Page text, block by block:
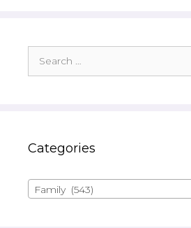
for:
Categories
Family (543)